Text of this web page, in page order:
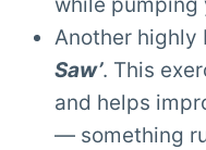
while pumping
Another highly
Saw’. This
and helps
— something